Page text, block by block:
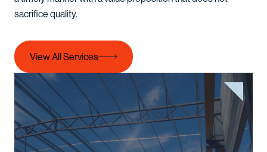
sacrifice quality.
View All Services